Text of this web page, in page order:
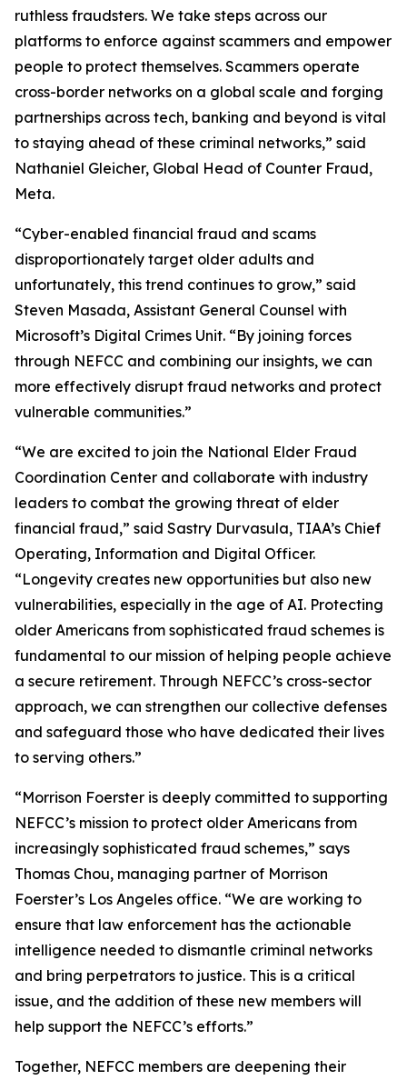
ruthless fraudsters. We take steps across our
platforms to enforce against scammers and empower
people to protect themselves. Scammers operate
cross-border networks on a global scale and forging
partnerships across tech, banking and beyond is vital
to staying ahead of these criminal networks,” said
Nathaniel Gleicher, Global Head of Counter Fraud,
Meta.
“Cyber-enabled financial fraud and scams
disproportionately target older adults and
unfortunately, this trend continues to grow,” said
Steven Masada, Assistant General Counsel with
Microsoft’s Digital Crimes Unit. “By joining forces
through NEFCC and combining our insights, we can
more effectively disrupt fraud networks and protect
vulnerable communities.”
“We are excited to join the National Elder Fraud
Coordination Center and collaborate with industry
leaders to combat the growing threat of elder
financial fraud,” said Sastry Durvasula, TIAA’s Chief
Operating, Information and Digital Officer.
“Longevity creates new opportunities but also new
vulnerabilities, especially in the age of AI. Protecting
older Americans from sophisticated fraud schemes is
fundamental to our mission of helping people achieve
a secure retirement. Through NEFCC’s cross-sector
approach, we can strengthen our collective defenses
and safeguard those who have dedicated their lives
to serving others.”
“Morrison Foerster is deeply committed to supporting
NEFCC’s mission to protect older Americans from
increasingly sophisticated fraud schemes,” says
Thomas Chou, managing partner of Morrison
Foerster’s Los Angeles office. “We are working to
ensure that law enforcement has the actionable
intelligence needed to dismantle criminal networks
and bring perpetrators to justice. This is a critical
issue, and the addition of these new members will
help support the NEFCC’s efforts.”
Together, NEFCC members are deepening their